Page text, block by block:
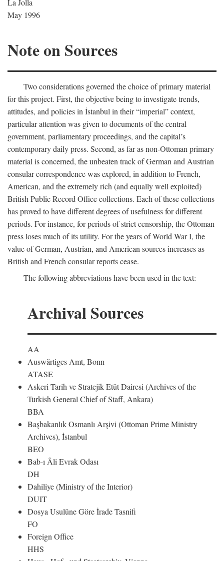
La Jolla
May 1996
Note on Sources
Two considerations governed the choice of primary material
for this project. First, the objective being to investigate trends,
attitudes, and policies in İstanbul in their “imperial” context,
particular attention was given to documents of the central
government, parliamentary proceedings, and the capital’s
contemporary daily press. Second, as far as non-Ottoman primary
material is concerned, the unbeaten track of German and Austrian
consular correspondence was explored, in addition to French,
American, and the extremely rich (and equally well exploited)
British Public Record Office collections. Each of these collections
has proved to have different degrees of usefulness for different
periods. For instance, for periods of strict censorship, the Ottoman
press loses much of its utility. For the years of World War I, the
value of German, Austrian, and American sources increases as
British and French consular reports cease.
The following abbreviations have been used in the text:
Archival Sources
AA
Auswärtiges Amt, Bonn
ATASE
Askeri Tarih ve Stratejik Etüt Dairesi (Archives of the
Turkish General Chief of Staff, Ankara)
BBA
Başbakanlık Osmanlı Arşivi (Ottoman Prime Ministry
Archives), İstanbul
BEO
Bab-ı Âli Evrak Odası
DH
Dahiliye (Ministry of the Interior)
DUIT
Dosya Usulüne Göre İrade Tasnifi
FO
Foreign Office
HHS